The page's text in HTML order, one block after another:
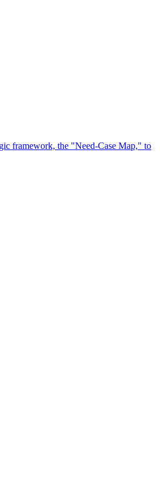
framework, the "Need-Case Map," to